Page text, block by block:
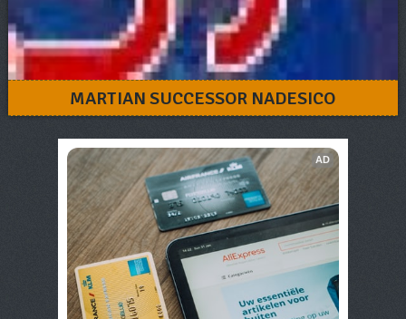
MARTIAN SUCCESSOR NADESICO
AD